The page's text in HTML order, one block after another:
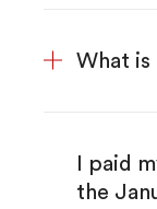
What is
I paid
the